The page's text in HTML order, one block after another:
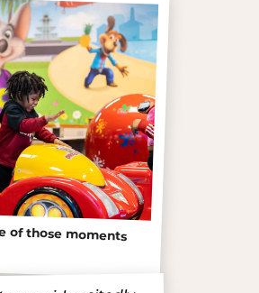
of those moments